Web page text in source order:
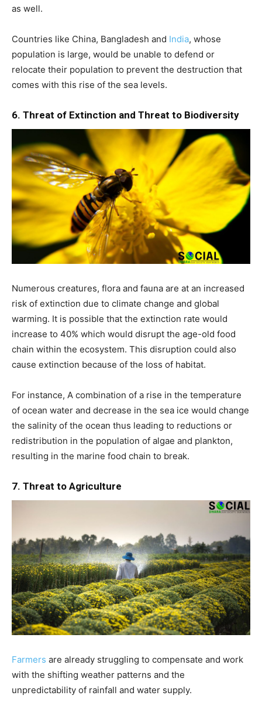
as well.
Countries like China, Bangladesh and India, whose
population is large, would be unable to defend or
relocate their population to prevent the destruction that
comes with this rise of the sea levels.
6. Threat of Extinction and Threat to Biodiversity
Numerous creatures, flora and fauna are at an increased
risk of extinction due to climate change and global
warming. It is possible that the extinction rate would
increase to 40% which would disrupt the age-old food
chain within the ecosystem. This disruption could also
cause extinction because of the loss of habitat.
For instance, A combination of a rise in the temperature
of ocean water and decrease in the sea ice would change
the salinity of the ocean thus leading to reductions or
redistribution in the population of algae and plankton,
resulting in the marine food chain to break.
7. Threat to Agriculture
Farmers are already struggling to compensate and work
with the shifting weather patterns and the
unpredictability of rainfall and water supply.